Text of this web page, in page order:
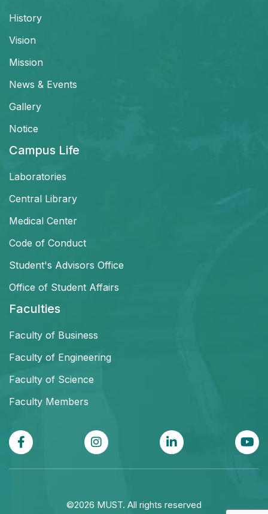
History
Vision
Mission
News & Events
Gallery
Notice
Campus Life
Laboratories
Central Library
Medical Center
Code of Conduct
Student's Advisors Office
Office of Student Affairs
Faculties
Faculty of Business
Faculty of Engineering
Faculty of Science
Faculty Members
©2026 MUST. All rights reserved